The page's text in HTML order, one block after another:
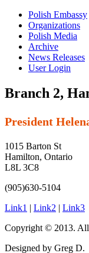
Polish Embassy
Organizations
Polish Media
Archive
News Releases
User Login
Branch 2,
President
1015 Barton St
Hamilton, Ontario
L8L 3C8
(905)630-5104
Link1 | Link2 | Link3
Copyright © 2013. All
Designed by Greg D.